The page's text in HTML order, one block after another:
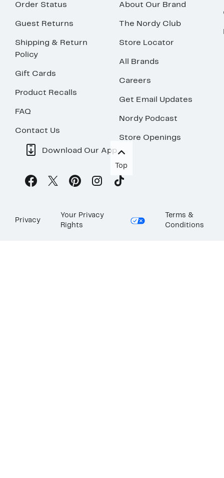
Order Status
Guest Returns
Shipping & Return
Policy
Gift Cards
Product Recalls
FAQ
Contact Us
About Our Brand
The Nordy Club
Store Locator
All Brands
Careers
Get Email Updates
Nordy Podcast
Store Openings
Download Our App
Top
Privacy
Your Privacy
Rights
Terms &
Conditions